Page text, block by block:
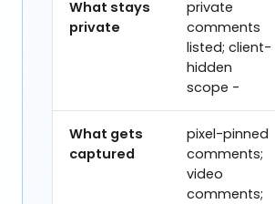
What stays
private
private
comments
listed; client-
hidden
scope -
What gets
captured
pixel-pinned
comments;
video
comments;